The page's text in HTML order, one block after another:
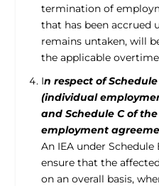
termination of
that has been accrued
remains untaken, will
the applicable
In respect of
(individual
and Schedule C of
employment
An IEA under
ensure that the
on an overall basis,